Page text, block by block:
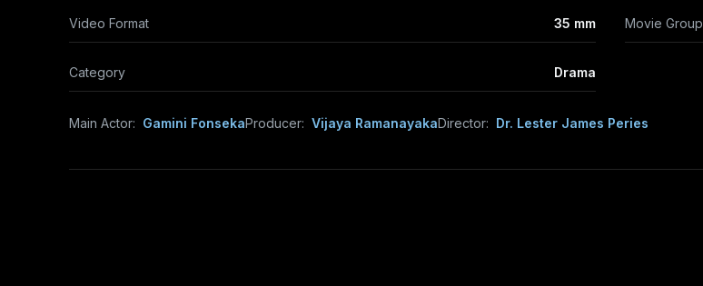
Video Format 35 mm Movie Group
Category Drama
Main Actor: Gamini FonsekaProducer: Vijaya RamanayakaDirector: Dr. Lester James Peries